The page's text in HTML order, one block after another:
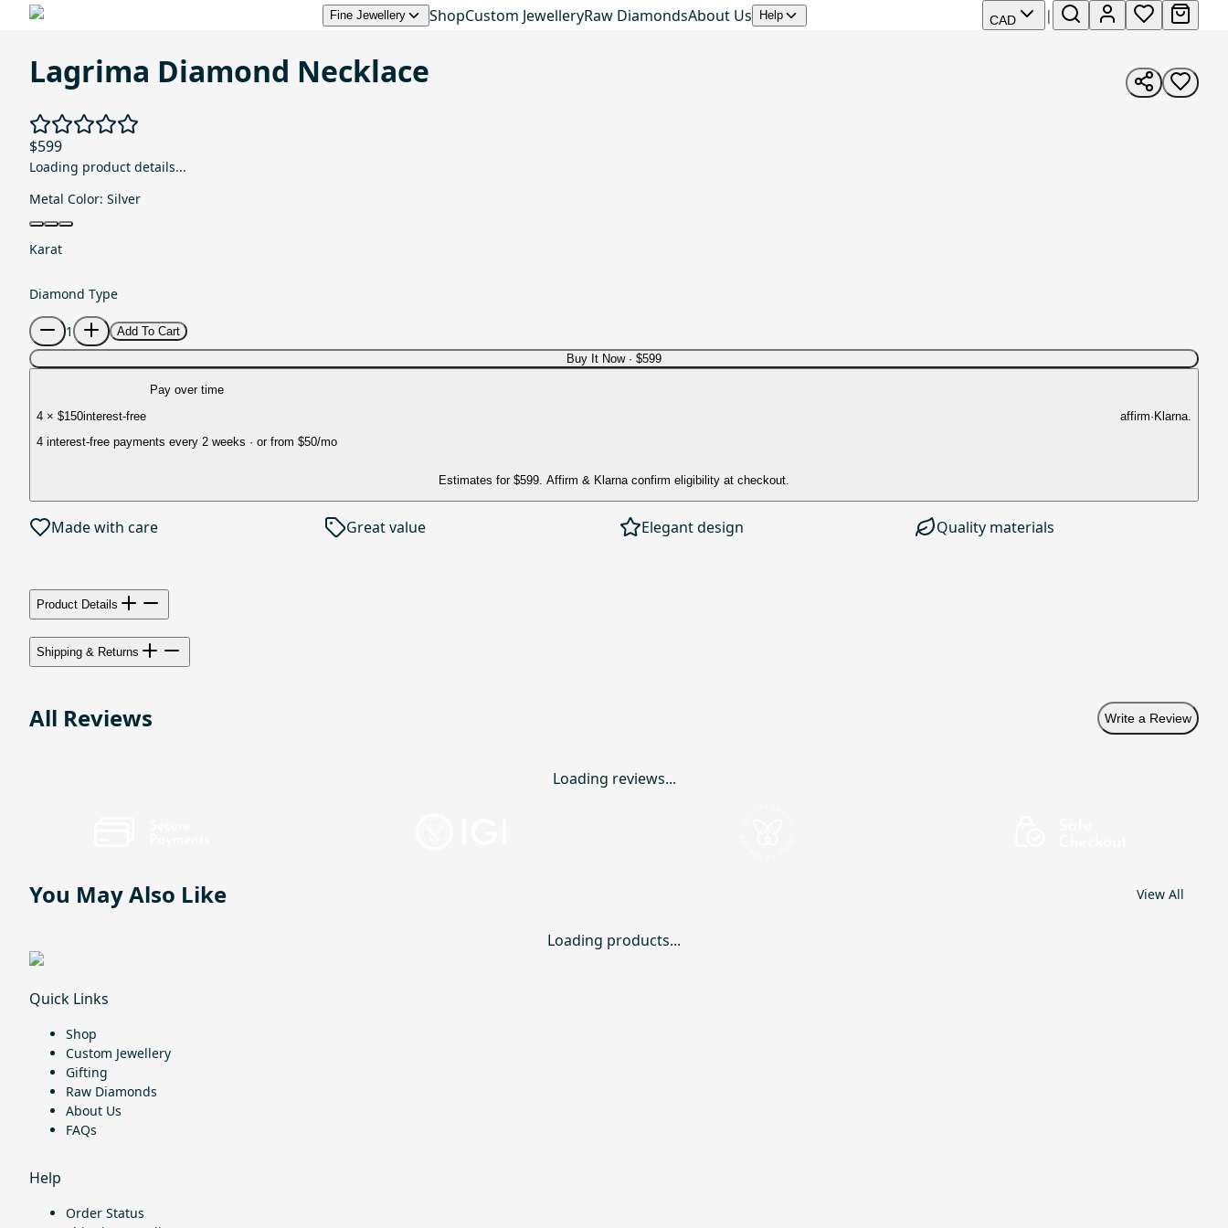
Fine Jewellery ShopCustom JewelleryRaw DiamondsAbout Us Help CAD |
Lagrima Diamond Necklace
$599
Loading product details...
Metal Color: Silver
Karat
Diamond Type
1
Add To Cart
Buy It Now · $599
Pay over time
4 × $150interest-free
4 interest-free payments every 2 weeks · or from $50/mo
affirm·Klarna.
Estimates for $599 . Affirm & Klarna confirm eligibility at checkout.
Made with care Great value Elegant design Quality materials
Product Details
Shipping & Returns
All Reviews Write a Review
Loading reviews...
You May Also Like View All
Loading products...
Quick Links
Shop
Custom Jewellery
Gifting
Raw Diamonds
About Us
FAQs
Help
Order Status